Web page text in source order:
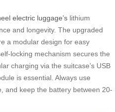
electric luggage’s lithium
and longevity. The upgraded
a modular design for easy
locking mechanism secures the
charging via the suitcase’s USB
is essential. Always use
and keep the battery between 20-